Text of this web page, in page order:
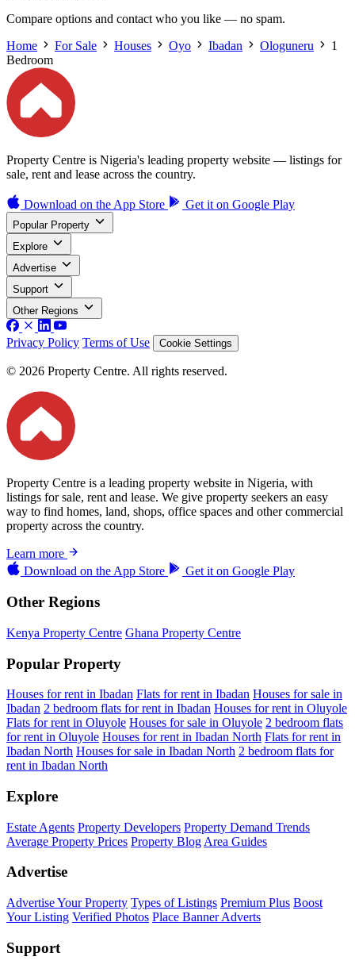
Compare options and contact who you like — no spam.
Home
For Sale Houses Oyo Ibadan Ologuneru
1
Bedroom
Property Centre is Nigeria's leading property website — listings for
sale, rent and lease across the country.
Download on the App Store Get it on Google Play
Popular Property
Explore
Advertise
Support
Other Regions
Privacy Policy Terms of Use Cookie Settings
© 2026 Property Centre. All rights reserved.
Property Centre is a leading property website in Nigeria, with
listings for sale, rent and lease. We give property seekers an easy
way to find homes, land, shops, office spaces and other commercial
property across the country.
Learn more
Download on theApp Store Get it on Google Play
Other Regions
Kenya Property Centre Ghana Property Centre
Popular Property
Houses for rent in Ibadan Flats for rent in Ibadan Houses for sale in
Ibadan 2 bedroom flats for rent in Ibadan Houses for rent in Oluyole
Flats for rent in Oluyole Houses for sale in Oluyole 2 bedroom flats
for rent in Oluyole Houses for rent in Ibadan North Flats for rent in
Ibadan North Houses for sale in Ibadan North 2 bedroom flats for
rent in Ibadan North
Explore
Estate Agents Property Developers Property Demand Trends
Average Property Prices Property Blog Area Guides
Advertise
Advertise Your Property Types of Listings Premium Plus Boost
Your Listing Verified Photos Place Banner Adverts
Support